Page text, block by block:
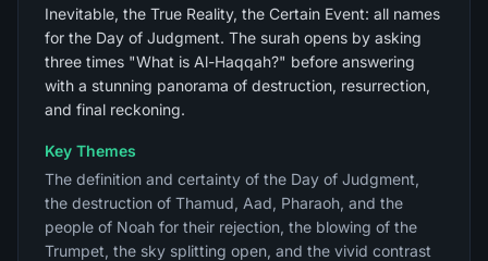
Inevitable, the True Reality, the Certain Event: all names
for the Day of Judgment. The surah opens by asking
three times "What is Al-Haqqah?" before answering
with a stunning panorama of destruction, resurrection,
and final reckoning.
Key Themes
The definition and certainty of the Day of Judgment,
the destruction of Thamud, Aad, Pharaoh, and the
people of Noah for their rejection, the blowing of the
Trumpet, the sky splitting open, and the vivid contrast